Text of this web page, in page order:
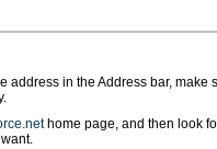
address in the Address bar, make
home page, and then look